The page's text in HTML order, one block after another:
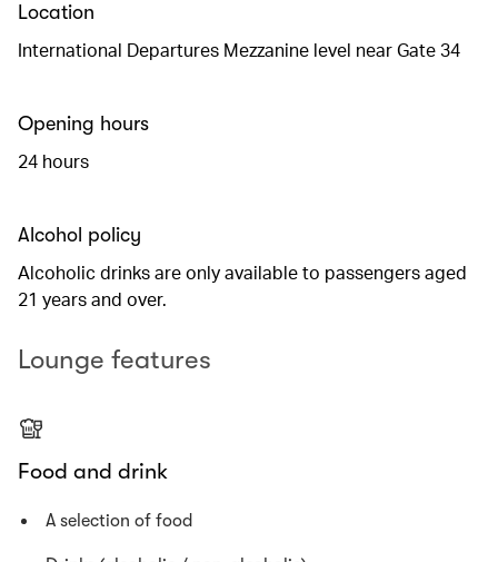
Location
International Departures Mezzanine level near Gate 34
Opening hours
24 hours
Alcohol policy
Alcoholic drinks are only available to passengers aged
21 years and over.
Lounge features
Food and drink
A selection of food